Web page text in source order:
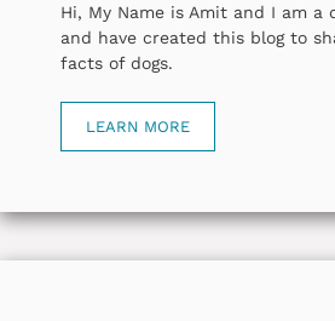
Hi, My Name is Amit and I am a
and have created this blog to
facts of dogs.
LEARN MORE